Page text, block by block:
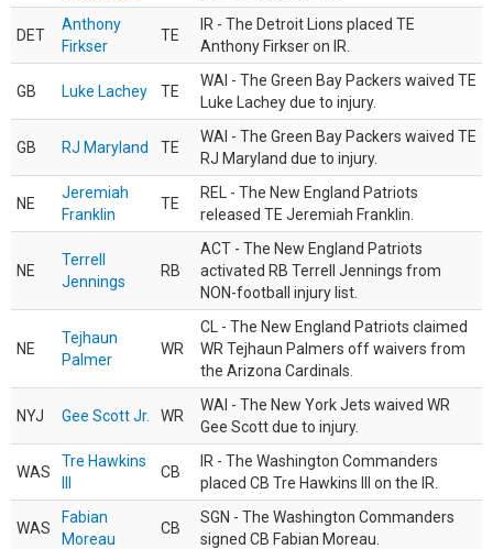
DET
Anthony
Firkser
TE
IR - The Detroit Lions placed TE
Anthony Firkser on IR.
GB Luke Lachey TE
WAI - The Green Bay Packers waived TE
Luke Lachey due to injury.
GB RJ Maryland TE
WAI - The Green Bay Packers waived TE
RJ Maryland due to injury.
NE
Jeremiah
Franklin
TE
REL - The New England Patriots
released TE Jeremiah Franklin.
NE
Terrell
Jennings
RB
ACT - The New England Patriots
activated RB Terrell Jennings from
NON-football injury list.
NE
Tejhaun
Palmer
WR
CL - The New England Patriots claimed
WR Tejhaun Palmers off waivers from
the Arizona Cardinals.
NYJ Gee Scott Jr. WR
WAI - The New York Jets waived WR
Gee Scott due to injury.
WAS
Tre Hawkins
CB
IR - The Washington Commanders
placed CB Tre Hawkins III on the IR.
WAS
Fabian
Moreau
CB
SGN - The Washington Commanders
signed CB Fabian Moreau.